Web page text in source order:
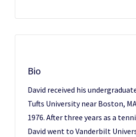
Bio
David received his
Tufts University near Boston,
1976. After three years as a
David went to Vanderbilt